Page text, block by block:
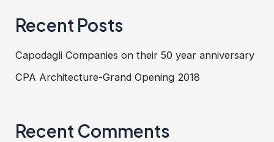
Recent Posts
Capodagli Companies on their 50 year anniversary
CPA Architecture-Grand Opening 2018
Recent Comments